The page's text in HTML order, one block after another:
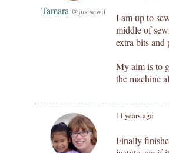
Tamara @justsewit
I am up to
middle of
extra bits and
My aim is to
the machine
11 years ago
Finally